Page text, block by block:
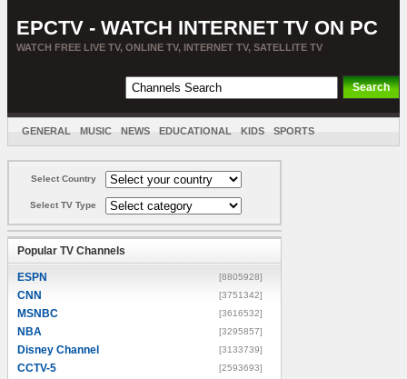
EPCTV - WATCH INTERNET TV ON PC
WATCH FREE LIVE TV, ONLINE TV, INTERNET TV, SATELLITE TV
GENERAL MUSIC NEWS EDUCATIONAL KIDS SPORTS
Select Country
Select TV Type
Popular TV Channels
ESPN [8805928]
CNN [3751342]
MSNBC [3616532]
NBA [3295857]
Disney Channel [3133739]
CCTV-5 [2593693]